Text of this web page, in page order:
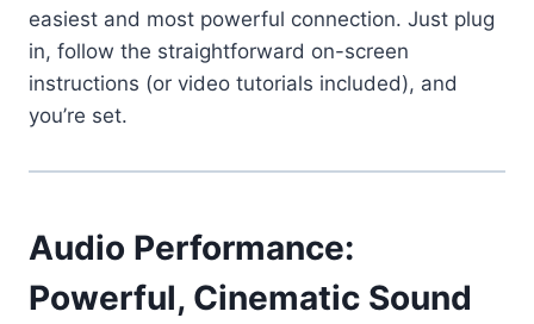
easiest and most powerful connection. Just plug
in, follow the straightforward on-screen
instructions (or video tutorials included), and
you’re set.
Audio Performance:
Powerful, Cinematic Sound